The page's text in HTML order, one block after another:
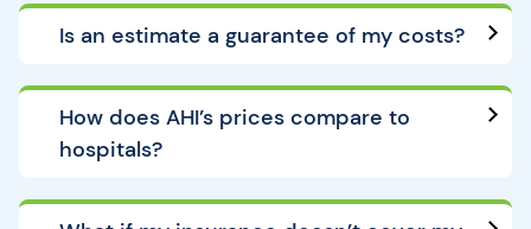
Is an estimate a guarantee of my costs?
How does AHI’s prices compare to
hospitals?